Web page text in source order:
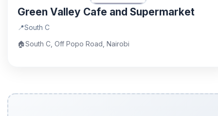
Green Valley Cafe and Supermarket
📍South C
🏠South C, Off Popo Road, Nairobi